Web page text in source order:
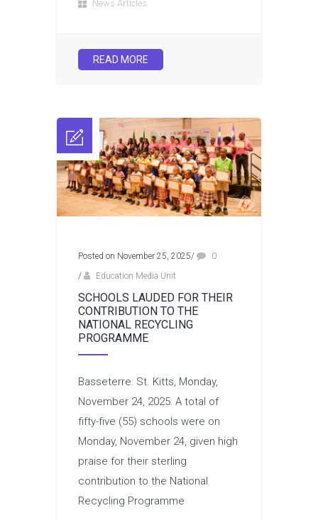
News Articles
READ MORE
Posted on November 25, 2025/
0
/
Education Media Unit
SCHOOLS LAUDED FOR THEIR
CONTRIBUTION TO THE
NATIONAL RECYCLING
PROGRAMME
Basseterre: St. Kitts, Monday,
November 24, 2025: A total of
fifty-five (55) schools were on
Monday, November 24, given high
praise for their sterling
contribution to the National
Recycling Programme